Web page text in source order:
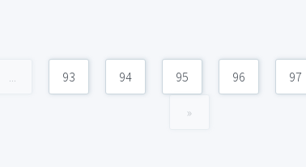
... 93 94 95 96 97
»